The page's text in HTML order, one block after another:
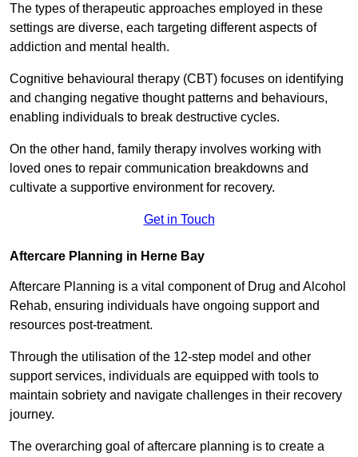
The types of therapeutic approaches employed in these
settings are diverse, each targeting different aspects of
addiction and mental health.
Cognitive behavioural therapy (CBT) focuses on identifying
and changing negative thought patterns and behaviours,
enabling individuals to break destructive cycles.
On the other hand, family therapy involves working with
loved ones to repair communication breakdowns and
cultivate a supportive environment for recovery.
Get in Touch
Aftercare Planning in Herne Bay
Aftercare Planning is a vital component of Drug and Alcohol
Rehab, ensuring individuals have ongoing support and
resources post-treatment.
Through the utilisation of the 12-step model and other
support services, individuals are equipped with tools to
maintain sobriety and navigate challenges in their recovery
journey.
The overarching goal of aftercare planning is to create a